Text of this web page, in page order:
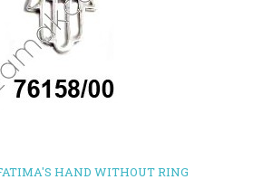
HAND WITHOUT RING